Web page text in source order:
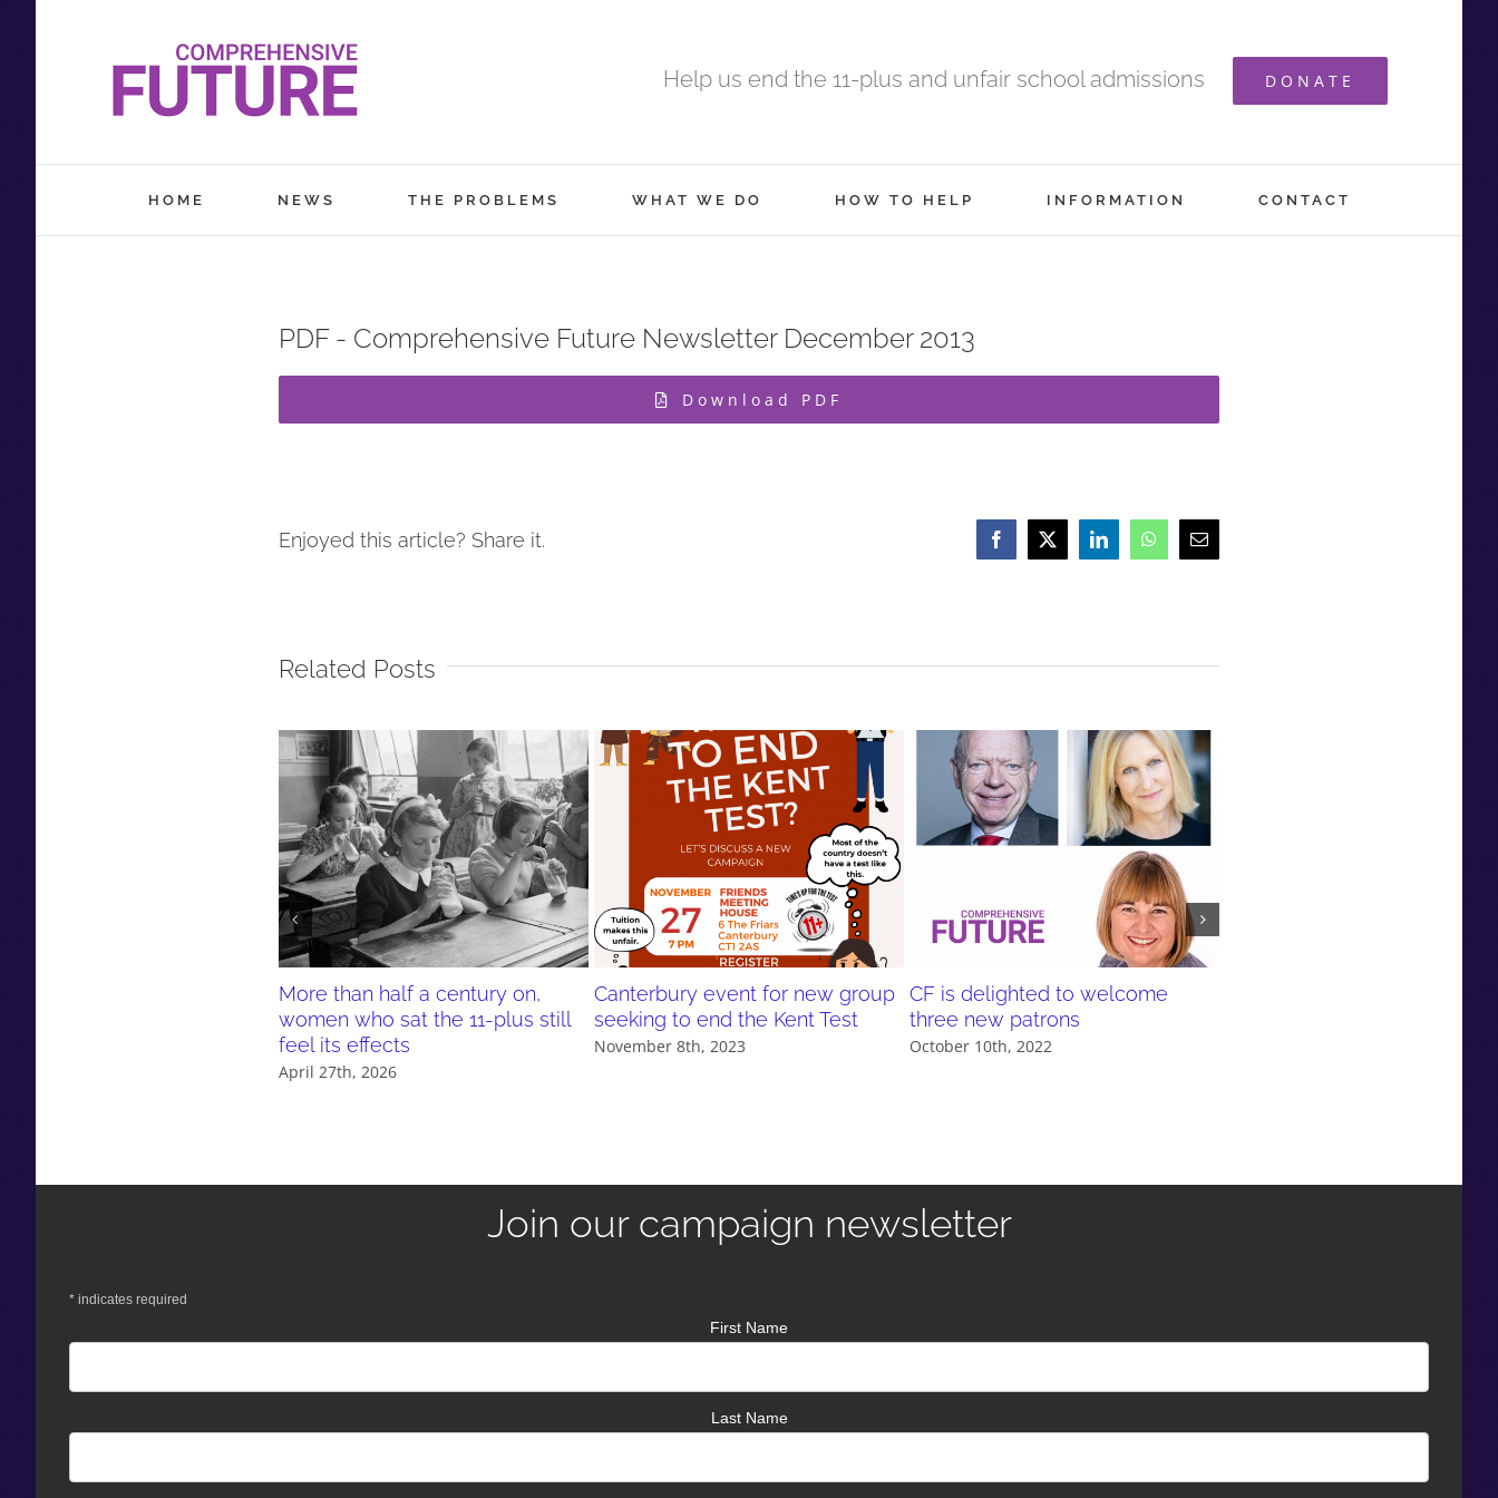
Help us end the 11-plus and unfair school admissions DONATE
HOME NEWS THE PROBLEMS WHAT WE DO HOW TO HELP INFORMATION CONTACT
PDF - Comprehensive Future Newsletter December 2013
Download PDF
Enjoyed this article? Share it. Facebook
X LinkedInWhatsAppEmail
Related Posts
More than half a century on,
women who sat the 11-plus still
feel its effects
April 27th, 2026
Canterbury event for new group
seeking to end the Kent Test
November 8th, 2023
CF is delighted to welcome
three new patrons
October 10th, 2022
Join our campaign newsletter
* indicates required
First Name
Last Name